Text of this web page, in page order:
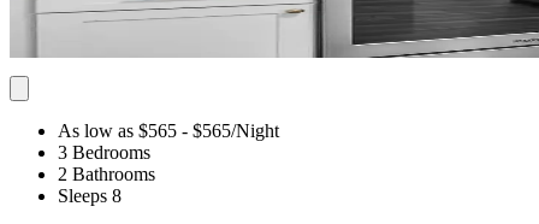
As low as $565 - $565/Night
3 Bedrooms
2 Bathrooms
Sleeps 8